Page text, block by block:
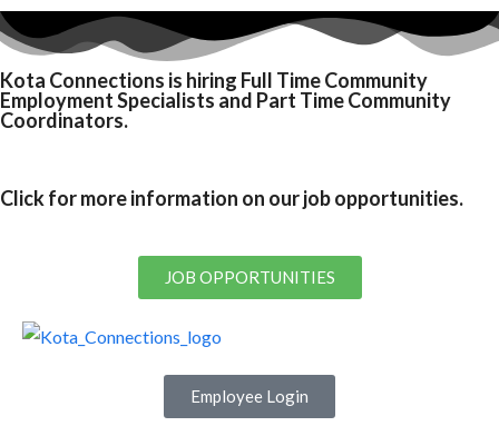
Kota Connections is hiring Full Time Community
Employment Specialists and Part Time Community
Coordinators.
Click for more information on our job opportunities.
JOB OPPORTUNITIES
Employee Login